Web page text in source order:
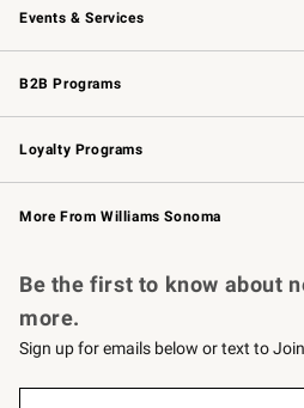
Events & Services
Wedding & Gift Registry Free
Events
Gift Cards
B2B Programs
B2B Overview
Trade
Corporate Gifting
Loyalty Programs
Williams Sonoma Credit Card Key
Williams Sonoma Reserve
More From Williams Sonoma
Be the first to know about
more.
Sign up for emails below or text to